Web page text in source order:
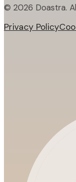
© 2026 Doastra.
Privacy Policy